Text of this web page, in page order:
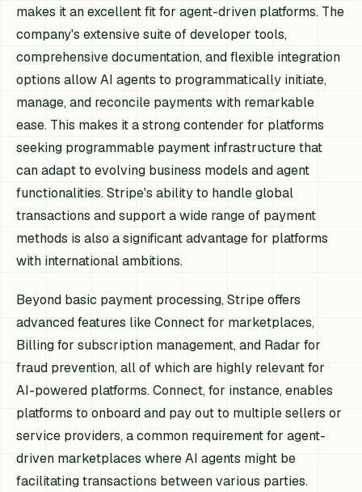
makes it an excellent fit for agent-driven platforms. The
company's extensive suite of developer tools,
comprehensive documentation, and flexible integration
options allow AI agents to programmatically initiate,
manage, and reconcile payments with remarkable
ease. This makes it a strong contender for platforms
seeking programmable payment infrastructure that
can adapt to evolving business models and agent
functionalities. Stripe's ability to handle global
transactions and support a wide range of payment
methods is also a significant advantage for platforms
with international ambitions.
Beyond basic payment processing, Stripe offers
advanced features like Connect for marketplaces,
Billing for subscription management, and Radar for
fraud prevention, all of which are highly relevant for
AI-powered platforms. Connect, for instance, enables
platforms to onboard and pay out to multiple sellers or
service providers, a common requirement for agent-
driven marketplaces where AI agents might be
facilitating transactions between various parties.